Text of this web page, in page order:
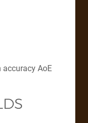
accuracy AoE